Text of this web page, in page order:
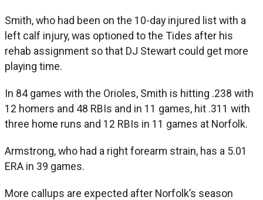
Smith, who had been on the 10-day injured list with a
left calf injury, was optioned to the Tides after his
rehab assignment so that DJ Stewart could get more
playing time.
In 84 games with the Orioles, Smith is hitting .238 with
12 homers and 48 RBIs and in 11 games, hit .311 with
three home runs and 12 RBIs in 11 games at Norfolk.
Armstrong, who had a right forearm strain, has a 5.01
ERA in 39 games.
More callups are expected after Norfolk’s season